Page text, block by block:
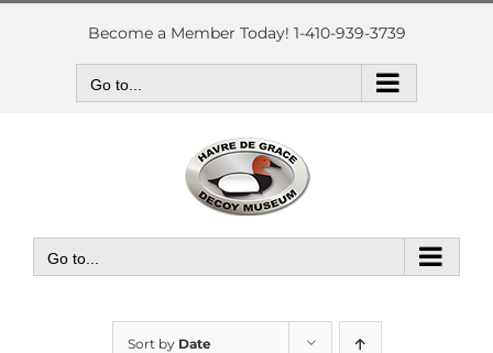
Skip
Become a Member Today! 1-410-939-3739
Go to...
Go to...
Sort by Date